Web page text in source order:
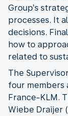
Group’s
processes. It
decisions.
how to
related to
The
four members
France-KLM.
Wiebe Draijer